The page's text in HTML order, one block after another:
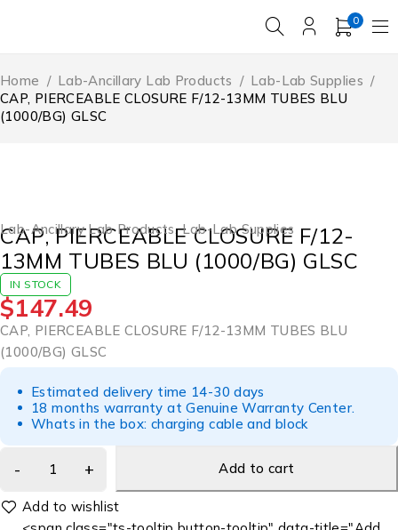
0
Home / Lab-Ancillary Lab Products / Lab-Lab Supplies /
CAP, PIERCEABLE CLOSURE F/12-13MM TUBES BLU
(1000/BG) GLSC
Lab-Ancillary Lab Products,Lab-Lab Supplies
CAP, PIERCEABLE CLOSURE F/12-
13MM TUBES BLU (1000/BG) GLSC
IN STOCK
$147.49
CAP, PIERCEABLE CLOSURE F/12-13MM TUBES BLU
(1000/BG) GLSC
Estimated delivery time 14-30 days
18 months warranty at Genuine Warranty Center.
Whats in the box: charging cable and block
Add to cart